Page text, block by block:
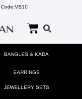
BANGLES & KADA
EARRINGS
JEWELLERY SETS